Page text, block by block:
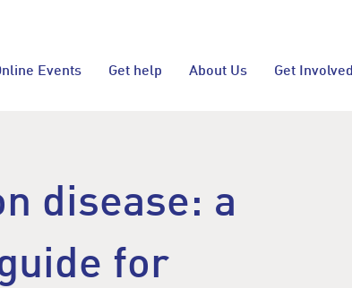
Events Get help About Us Get Involved
disease: a
for